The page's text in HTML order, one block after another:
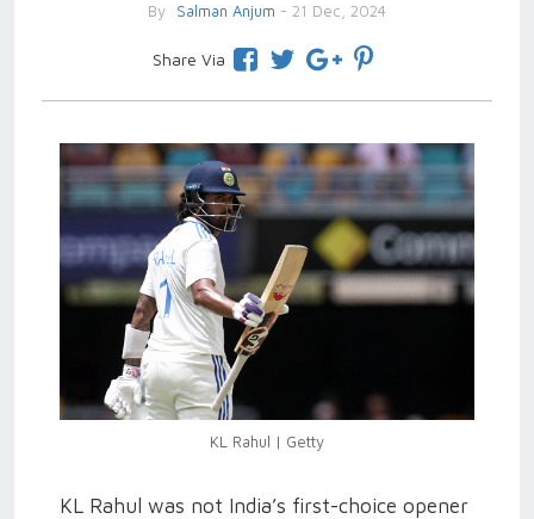
By Salman Anjum - 21 Dec, 2024
Share Via
KL Rahul | Getty
KL Rahul was not India’s first-choice opener